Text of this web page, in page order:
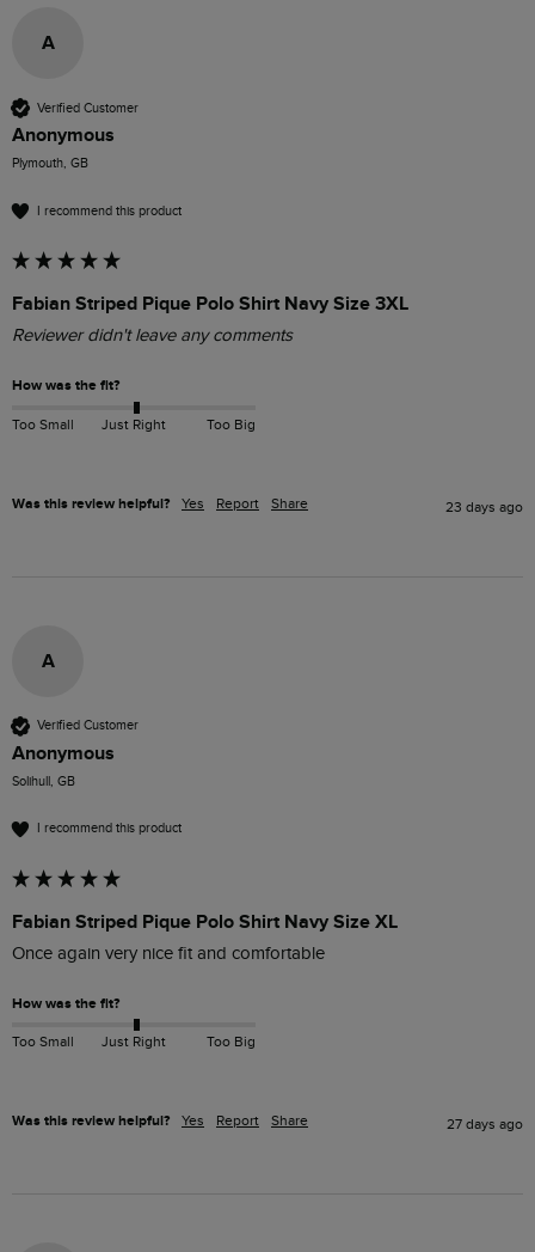
A
Verified Customer
Anonymous
Plymouth, GB
I recommend this product
Fabian Striped Pique Polo Shirt Navy Size 3XL
Reviewer didn't leave any comments
How was the fit?
Too Small Just Right Too Big
Was this review helpful? Yes Report Share 23 days ago
A
Verified Customer
Anonymous
Solihull, GB
I recommend this product
Fabian Striped Pique Polo Shirt Navy Size XL
Once again very nice fit and comfortable
How was the fit?
Too Small Just Right Too Big
Was this review helpful? Yes Report Share 27 days ago